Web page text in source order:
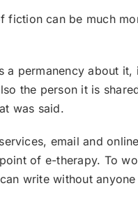
fiction can be much
permanency about it,
the person it is
was said.
email and
of e-therapy. To
write without